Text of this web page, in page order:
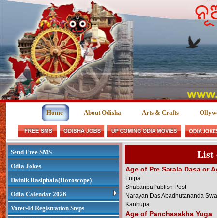
Home About Odisha Arts & Crafts
Send Free SMS
Odia Jokes
Dainik Rasiphala(Horoscope)
Odia Calendar 2026
Voter-Id Registration Steps
List
Age of Pre Sarala Dasa or
Luipa
ShabaripaPublish Post
Narayan Das Abadhutananda
Kanhupa
Age of Panchasakha Yuga